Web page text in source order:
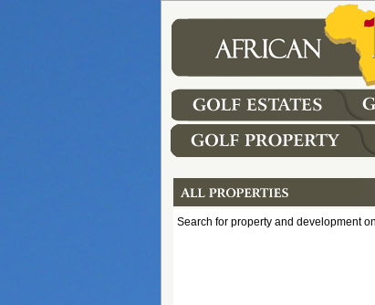
Search for property and development